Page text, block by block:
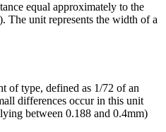
equal approximately to the
The unit represents the width of a
of type, defined as 1/72 of an
differences occur in this unit
between 0.188 and 0.4mm)